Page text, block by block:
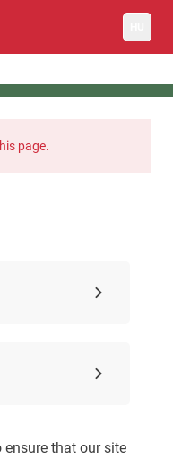
ensure that our site
page.